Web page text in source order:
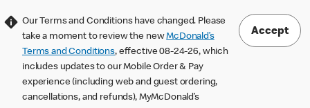
Our Terms and Conditions have changed. Please
take a moment to review the newMcDonald’s
Terms and Conditions, effective 08-24-26, which
includes updates to our Mobile Order & Pay
experience (including web and guest ordering,
cancellations, and refunds), MyMcDonald’s
Accept